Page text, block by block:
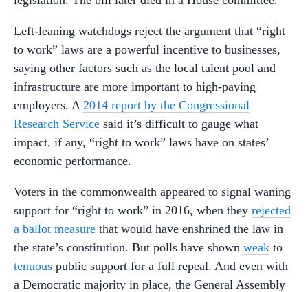
Left-leaning watchdogs reject the argument that “right
to work” laws are a powerful incentive to businesses,
saying other factors such as the local talent pool and
infrastructure are more important to high-paying
employers. A 2014 report by the Congressional
Research Service said it’s difficult to gauge what
impact, if any, “right to work” laws have on states’
economic performance.
Voters in the commonwealth appeared to signal waning
support for “right to work” in 2016, when they rejected
a ballot measure that would have enshrined the law in
the state’s constitution. But polls have shown weak to
tenuous public support for a full repeal. And even with
a Democratic majority in place, the General Assembly